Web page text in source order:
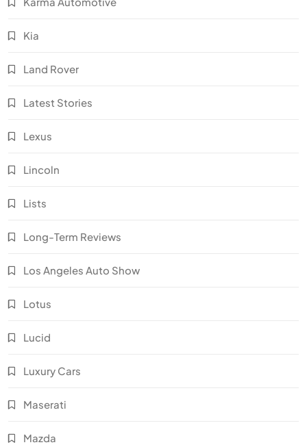
Kia
Land Rover
Latest Stories
Lexus
Lincoln
Lists
Long-Term Reviews
Los Angeles Auto Show
Lotus
Lucid
Luxury Cars
Maserati
Mazda